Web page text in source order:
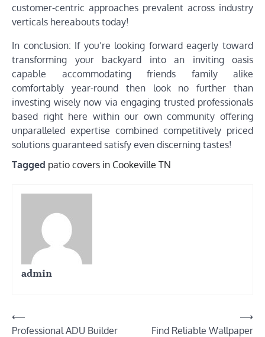
customer-centric approaches prevalent across industry
verticals hereabouts today!
In conclusion: If you’re looking forward eagerly toward
transforming your backyard into an inviting oasis
capable accommodating friends family alike
comfortably year-round then look no further than
investing wisely now via engaging trusted professionals
based right here within our own community offering
unparalleled expertise combined competitively priced
solutions guaranteed satisfy even discerning tastes!
Tagged patio covers in Cookeville TN
admin
Post
⟵
Professional ADU Builder
Find Reliable Wallpaper
⟶